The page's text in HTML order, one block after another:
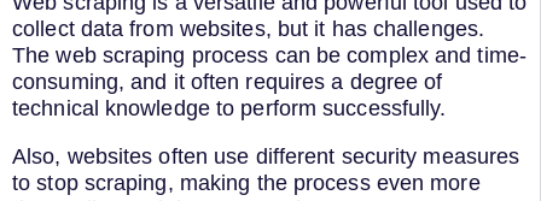
collect data from websites, but it has challenges.
The web scraping process can be complex and time-
consuming, and it often requires a degree of
technical knowledge to perform successfully.
Also, websites often use different security measures
to stop scraping, making the process even more